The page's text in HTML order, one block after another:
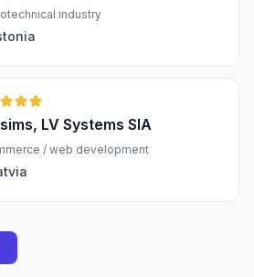
industry
LV Systems SIA
/ web development